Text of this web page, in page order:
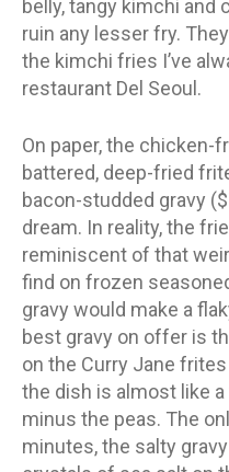
belly, tangy kimchi and
ruin any lesser fry.
the kimchi fries I’ve
restaurant Del Seoul.
On paper, the chicken-
battered, deep-fried
bacon-studded gravy
dream. In reality, the
reminiscent of that
find on frozen
gravy would make a
best gravy on offer is
on the Curry Jane
the dish is almost like
minus the peas. The
minutes, the salty